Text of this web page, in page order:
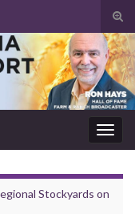
Stockyards on